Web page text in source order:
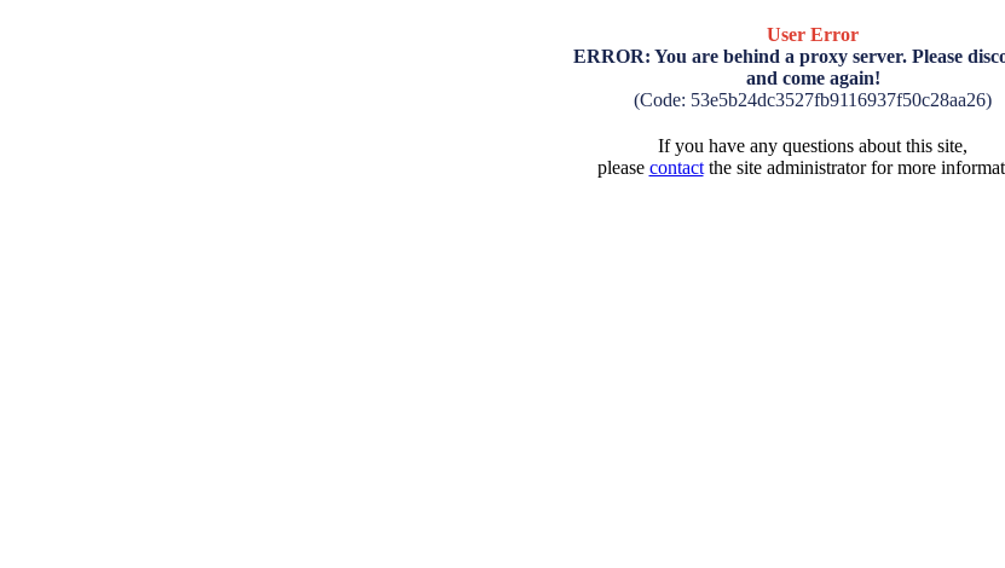
User Error
ERROR: You are behind a proxy server. Please
and come again!
(Code: 53e5b24dc3527fb9116937f50c28aa26)
If you have any questions about this site,
please contactthe site administrator for more